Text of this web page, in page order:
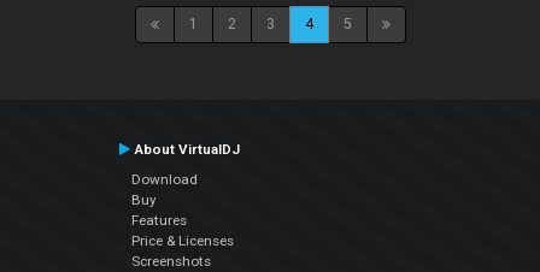
1 2 3 4 5
About VirtualDJ
Download
Buy
Features
Price & Licenses
Screenshots